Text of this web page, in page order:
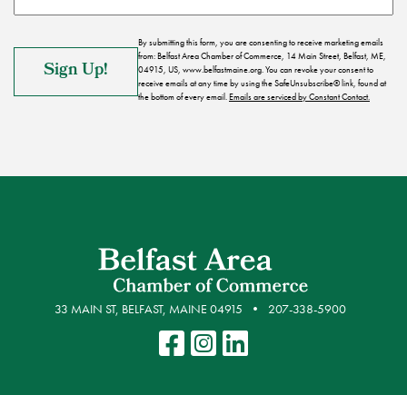
By submitting this form, you are consenting to receive marketing emails
from: Belfast Area Chamber of Commerce, 14 Main Street, Belfast, ME,
04915, US, www.belfastmaine.org. You can revoke your consent to
receive emails at any time by using the SafeUnsubscribe® link, found at
the bottom of every email.Emails are serviced by Constant Contact.
33 MAIN ST, BELFAST, MAINE 04915 207-338-5900